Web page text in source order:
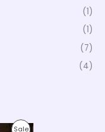
(1)
(1)
(7)
(4)
SaleP